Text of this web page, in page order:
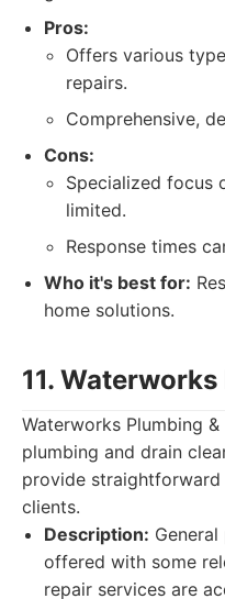
Pros:
Offers various
repairs.
Comprehensive,
Cons:
Specialized focus
limited.
Response times
Who it's best for:
home solutions.
11.
Waterworks Plumbing
plumbing and drain
provide
clients.
Description:
offered with some
repair services are